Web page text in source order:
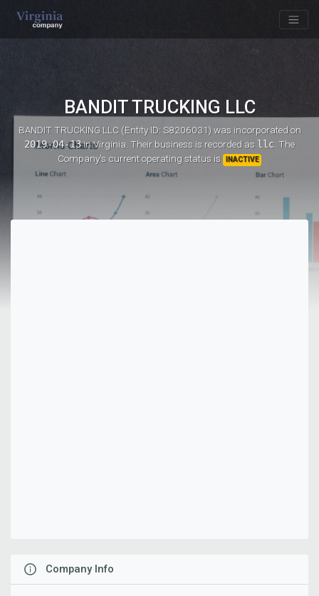
BANDIT TRUCKING LLC
BANDIT TRUCKING LLC (Entity ID: S8206031)was incorporated on
2019-04-13in Virginia. Their business is recorded as llc. The
Company's current operating status is
INACTIVE
Company Info